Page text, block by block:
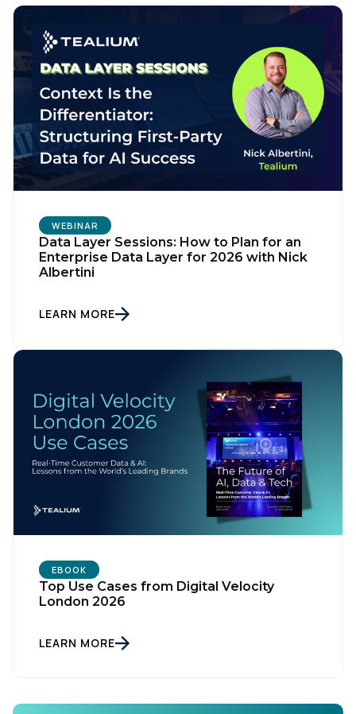
WEBINAR
Data Layer Sessions: How to Plan for an
Enterprise Data Layer for 2026 with Nick
Albertini
LEARN MORE
EBOOK
Top Use Cases from Digital Velocity
London 2026
LEARN MORE
First Name:
Work Email:
Company: